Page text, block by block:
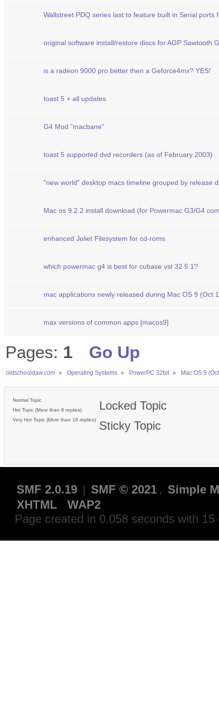
Wallstreet PDQ series last to feature built in Serial ports
original software install/restore discs for AGP Sawtooth
is a radeon 9000 pro better then a Geforce4mx? YES!
toast 5 + all updates
G4 Mod "macbane"
toast 5 supported dvd recorders (as of February 2003)
"new world" desktop macs timeline grouped by release
Mac os 9.2.2 install download (for Powermac G3/G4
enhanced Joliet Filesystem for cd-roms
which powermac g4 is best for cubase vst 32 5.1?
mac applications newly released during Mac OS 9 (Oct
max versions of common apps [macos9]
Pages: 1 Go Up
oldschooldaw.com » Operating Systems » PowerPC 32bit » Mac OS 9
Normal Topic
Hot Topic (More than 8 replies)
Very Hot Topic (More than 16 replies)
Locked Topic
Sticky Topic
SMF 2.0.19 | SMF © 2021 , Simple
XHTML
WAP2
Page created in 0.058 seconds with 15